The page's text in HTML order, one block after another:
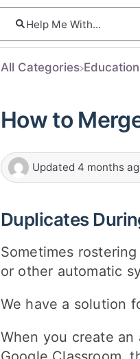
All Categories
How to
Updated 4 months
Duplicates
Sometimes
or other automatic
We have a solution
When you create